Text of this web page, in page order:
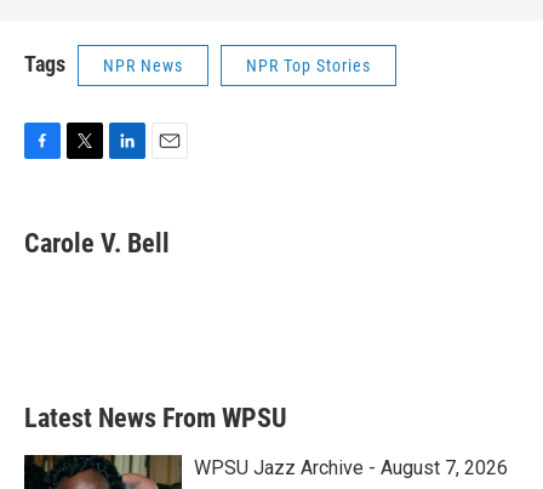
Tags NPR News NPR Top Stories
e
b
t
t
k
e
i
l
Carole V. Bell
Latest News From WPSU
WPSU Jazz Archive - August 7, 2026